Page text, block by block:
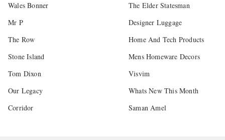
Wales Bonner
The Elder Statesman
Mr P
Designer Luggage
The Row
Home And Tech Products
Stone Island
Mens Homeware Decors
Tom Dixon
Visvim
Our Legacy
Whats New This Month
Corridor
Saman Amel